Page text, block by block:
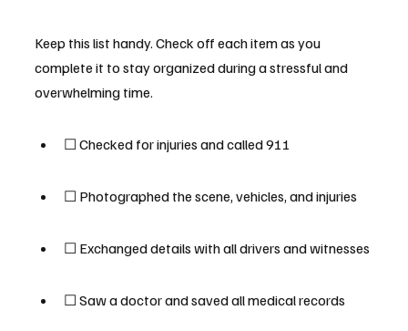
Keep this list handy. Check off each item as you
complete it to stay organized during a stressful and
overwhelming time.
☐ Checked for injuries and called 911
☐ Photographed the scene, vehicles, and injuries
☐ Exchanged details with all drivers and witnesses
☐ Saw a doctor and saved all medical records